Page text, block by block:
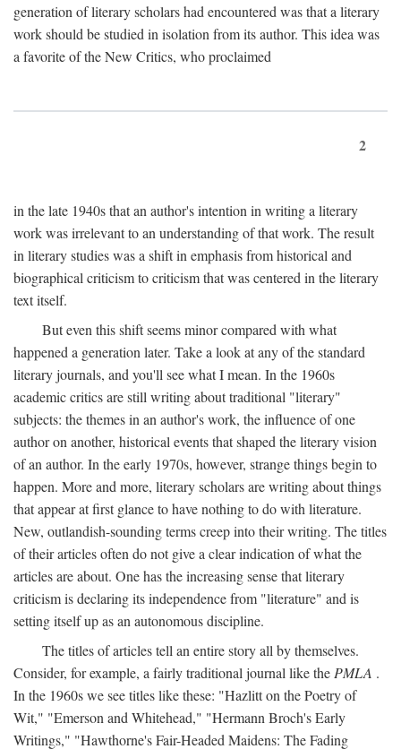
generation of literary scholars had encountered was that a literary
work should be studied in isolation from its author. This idea was
a favorite of the New Critics, who proclaimed
2
in the late 1940s that an author's intention in writing a literary
work was irrelevant to an understanding of that work. The result
in literary studies was a shift in emphasis from historical and
biographical criticism to criticism that was centered in the literary
text itself.
But even this shift seems minor compared with what
happened a generation later. Take a look at any of the standard
literary journals, and you'll see what I mean. In the 1960s
academic critics are still writing about traditional "literary"
subjects: the themes in an author's work, the influence of one
author on another, historical events that shaped the literary vision
of an author. In the early 1970s, however, strange things begin to
happen. More and more, literary scholars are writing about things
that appear at first glance to have nothing to do with literature.
New, outlandish-sounding terms creep into their writing. The titles
of their articles often do not give a clear indication of what the
articles are about. One has the increasing sense that literary
criticism is declaring its independence from "literature" and is
setting itself up as an autonomous discipline.
The titles of articles tell an entire story all by themselves.
Consider, for example, a fairly traditional journal like the PMLA .
In the 1960s we see titles like these: "Hazlitt on the Poetry of
Wit," "Emerson and Whitehead," "Hermann Broch's Early
Writings," "Hawthorne's Fair-Headed Maidens: The Fading